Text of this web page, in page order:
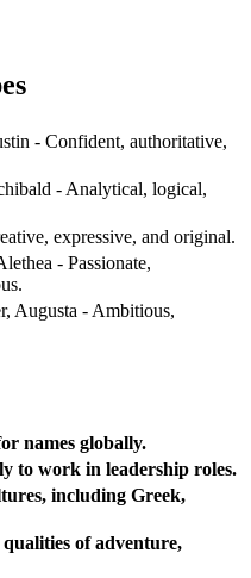
- Confident, authoritative,
- Analytical, logical,
expressive, and original.
- Passionate,
Augusta - Ambitious,
names globally.
to work in leadership roles.
including Greek,
of adventure,